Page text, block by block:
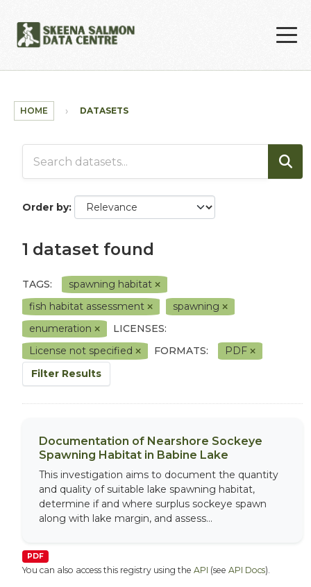
HOME DATASETS
Order by
1 dataset found
TAGS:
spawning habitat
fish habitat assessment
spawning
enumeration
LICENSES:
License not specified
FORMATS:
PDF
Filter Results
Documentation of Nearshore Sockeye
Spawning Habitat in Babine Lake
This investigation aims to document the quantity
and quality of suitable lake spawning habitat,
determine if and where surplus sockeye spawn
along with lake margin, and assess...
PDF
You can also access this registry using the API (see API Docs).